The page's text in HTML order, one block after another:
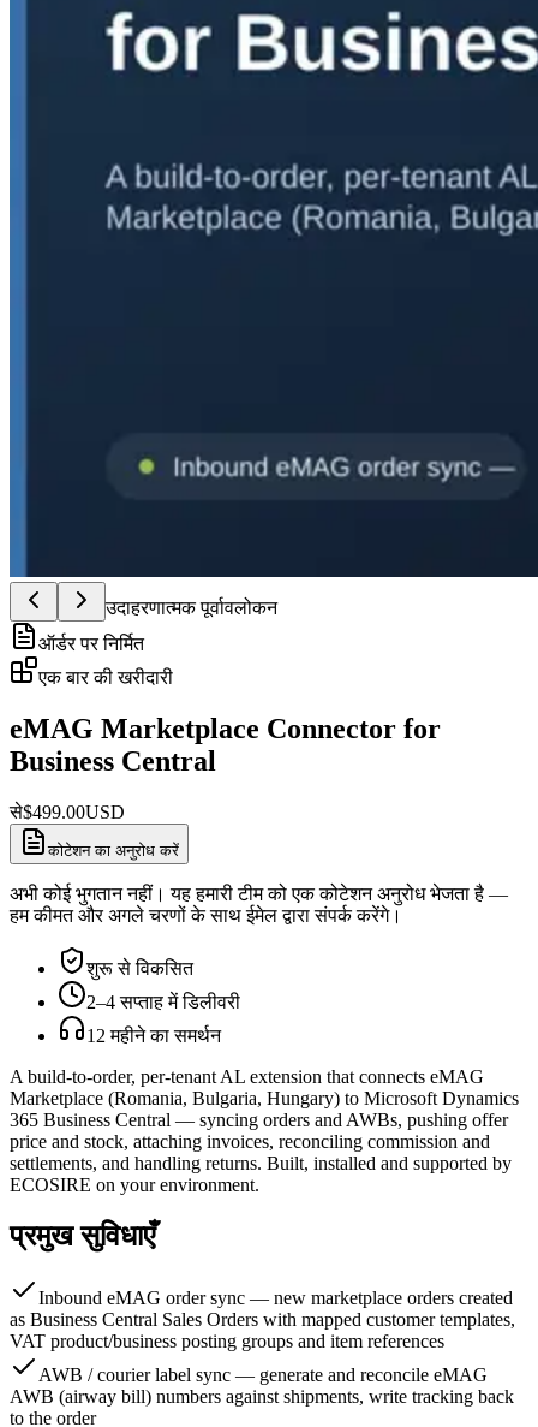
उदाहरणात्मक पूर्वावलोकन
ऑर्डर पर निर्मित
एक बार की खरीदारी
eMAG Marketplace Connector for
Business Central
से$499.00USD
कोटेशन का अनुरोध करें
अभी कोई भुगतान नहीं। यह हमारी टीम को एक कोटेशन अनुरोध भेजता है —
हम कीमत और अगले चरणों के साथ ईमेल द्वारा संपर्क करेंगे।
शुरू से विकसित
2–4 सप्ताह में डिलीवरी
12 महीने का समर्थन
A build-to-order, per-tenant AL extension that connects eMAG
Marketplace (Romania, Bulgaria, Hungary) to Microsoft Dynamics
365 Business Central — syncing orders and AWBs, pushing offer
price and stock, attaching invoices, reconciling commission and
settlements, and handling returns. Built, installed and supported by
ECOSIRE on your environment.
प्रमुख सुविधाएँ
Inbound eMAG order sync — new marketplace orders created
as Business Central Sales Orders with mapped customer templates,
VAT product/business posting groups and item references
AWB / courier label sync — generate and reconcile eMAG
AWB (airway bill) numbers against shipments, write tracking back
to the order